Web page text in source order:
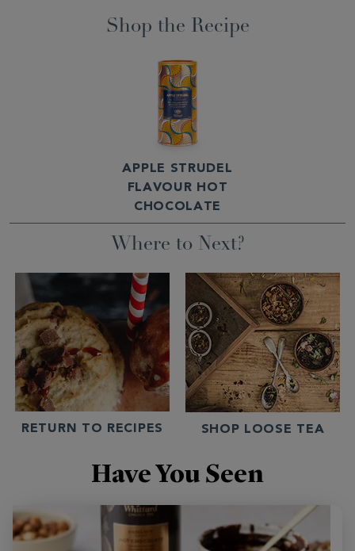
Shop the Recipe
APPLE STRUDEL
FLAVOUR HOT
CHOCOLATE
Where to Next?
RETURN TO RECIPES SHOP LOOSE TEA
Have You Seen